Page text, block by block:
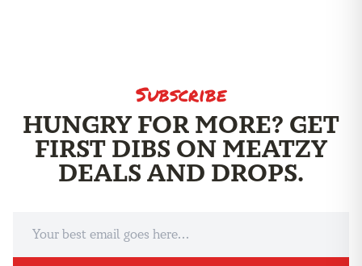
THE
Subscribe
HUNGRY FOR MORE? GET
FIRST DIBS ON MEATZY
DEALS AND DROPS.